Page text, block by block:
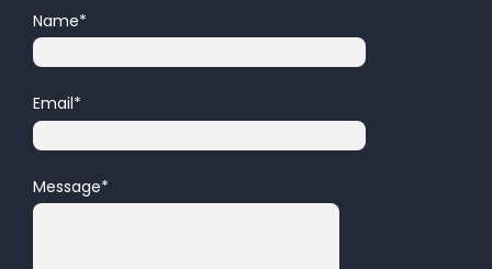
Name*
Email*
Message*